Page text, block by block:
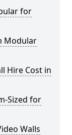
for
Modular
Hire Cost in
Sized for
Walls